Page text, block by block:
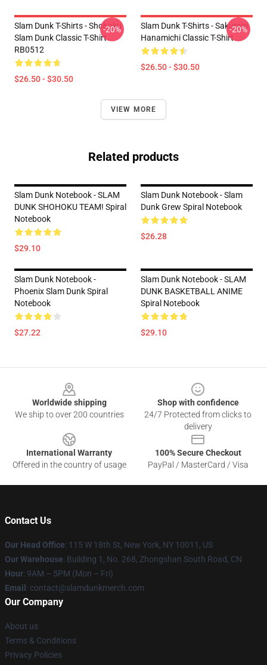
Slam Dunk T-Shirts - Shohoku
Slam Dunk Classic T-Shirt
RB0512
$26.50 - $30.50
-20%
Slam Dunk T-Shirts - Sakuragi
Hanamichi Classic T-Shirt
$26.50 - $30.50
-20%
VIEW MORE
Related products
Slam Dunk Notebook - SLAM
DUNK SHOHOKU TEAM! Spiral
Notebook
$29.10
Slam Dunk Notebook - Slam
Dunk Grew Spiral Notebook
$26.28
Slam Dunk Notebook -
Phoenix Slam Dunk Spiral
Notebook
$27.22
Slam Dunk Notebook - SLAM
DUNK BASKETBALL ANIME
Spiral Notebook
$29.10
Worldwide shipping
We ship to over 200 countries
Shop with confidence
24/7 Protected from clicks to
delivery
International Warranty
Offered in the country of usage
100% Secure Checkout
PayPal / MasterCard / Visa
Contact Us
Our Head Office: 115 W 18th St, New York, NY 10011, US
Our Warehouse: Building 1, No. 268, Zhongshan South Road, CN
Hour: 9AM – 5PM (Mon – Fri)
Email : contact@slamdunkmerch.com
Our Company
About us
Terms & Conditions
Privacy Policies